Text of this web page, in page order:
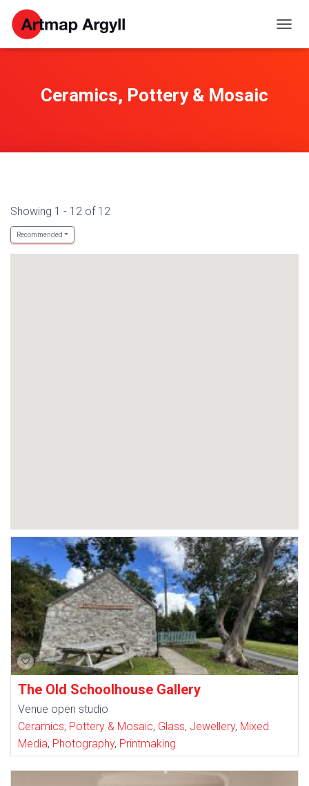
Ceramics, Pottery & Mosaic
Showing 1 - 12 of 12
Recommended
The Old Schoolhouse Gallery
Venue open studio
Ceramics, Pottery & Mosaic, Glass, Jewellery, Mixed
Media, Photography, Printmaking